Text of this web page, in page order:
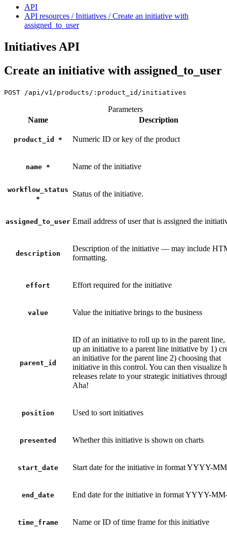
API
API resources / Initiatives / Create an initiative with
assigned_to_user
Initiatives API
Create an initiative with assigned_to_user
POST /api/v1/products/:product_id/initiatives
Parameters
Name
Description
product_id * Numeric ID or key of the product
name * Name of the initiative
workflow_status
*
Status of the initiative.
assigned_to_user Email address of user that is assigned the
description
Description of the initiative — may include
formatting.
effort Effort required for the initiative
value Value the initiative brings to the business
parent_id
ID of an initiative to roll up to in the parent
up an initiative to a parent line initiative by 1)
an initiative for the parent line 2) choosing that
initiative in this control. You can then visualize
releases relate to your strategic initiatives
Aha!
position Used to sort initiatives
presented Whether this initiative is shown on charts
start_date Start date for the initiative in format YYYY-
end_date End date for the initiative in format YYYY-
time_frame Name or ID of time frame for this initiative